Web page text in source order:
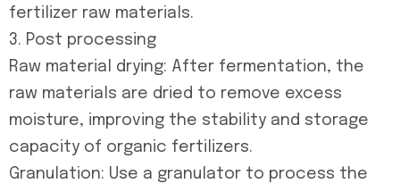
fertilizer raw materials.
3. Post processing
Raw material drying: After fermentation, the
raw materials are dried to remove excess
moisture, improving the stability and storage
capacity of organic fertilizers.
Granulation: Use a granulator to process the